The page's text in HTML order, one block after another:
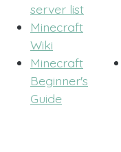
server list
Minecraft
Wiki
Minecraft
Beginner's
Guide